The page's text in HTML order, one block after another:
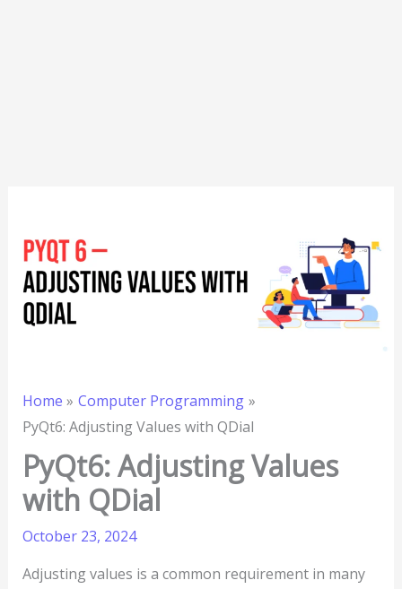
Home
Computer Programming
PyQt6: Adjusting Values with QDial
PyQt6: Adjusting Values
with QDial
October 23, 2024
Adjusting values is a common requirement in many